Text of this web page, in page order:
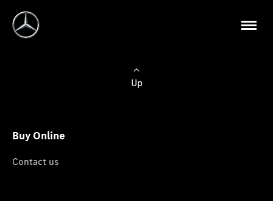
Up
Buy Online
Contact us